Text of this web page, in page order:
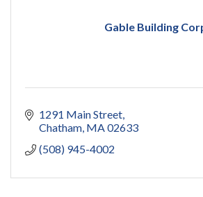
Gable Building
1291 Main Street
Chatham MA 02633
(508) 945-4002